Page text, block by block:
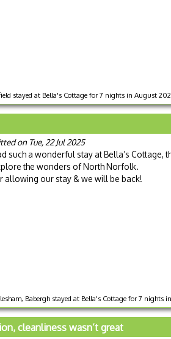
stayed at Bella's Cottage for 7 nights in August
on Tue, 22 Jul 2025
such a wonderful stay at Bella’s
the wonders of North Norfolk.
allowing our stay & we will be back!
Babergh stayed at Bella's Cottage for 7 nights
cleanliness wasn’t great